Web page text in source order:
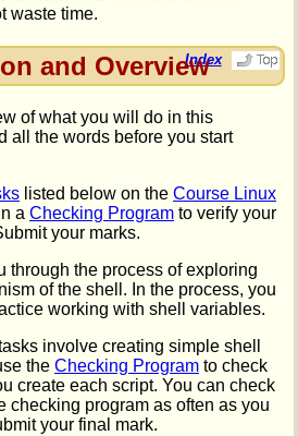
waste time.
and Overview
Index
of what you will do in this
all the words before you start
listed below on the Course Linux
a Checking Program to verify your
your marks.
through the process of exploring
of the shell. In the process, you
working with shell variables.
involve creating simple shell
the Checking Program to check
create each script. You can check
checking program as often as you
your final mark.